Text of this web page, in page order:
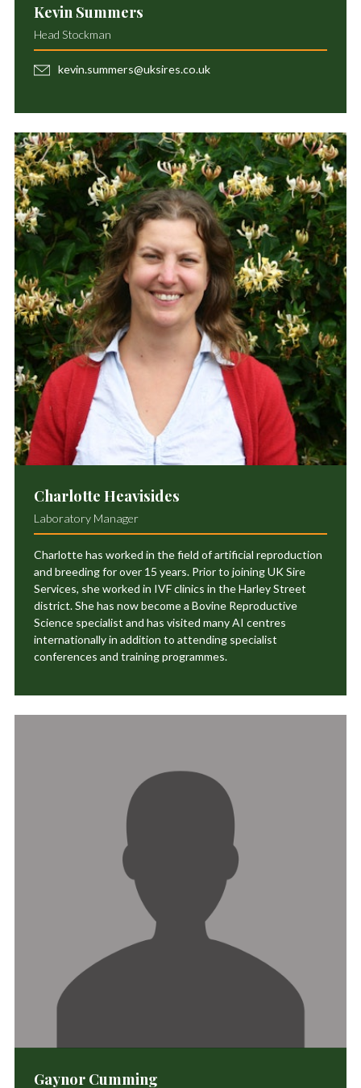
Kevin Summers
Head Stockman
kevin.summers@uksires.co.uk
Charlotte Heavisides
Laboratory Manager
Charlotte has worked in the field of artificial reproduction
and breeding for over 15 years. Prior to joining UK Sire
Services, she worked in IVF clinics in the Harley Street
district. She has now become a Bovine Reproductive
Science specialist and has visited many AI centres
internationally in addition to attending specialist
conferences and training programmes.
Gaynor Cumming